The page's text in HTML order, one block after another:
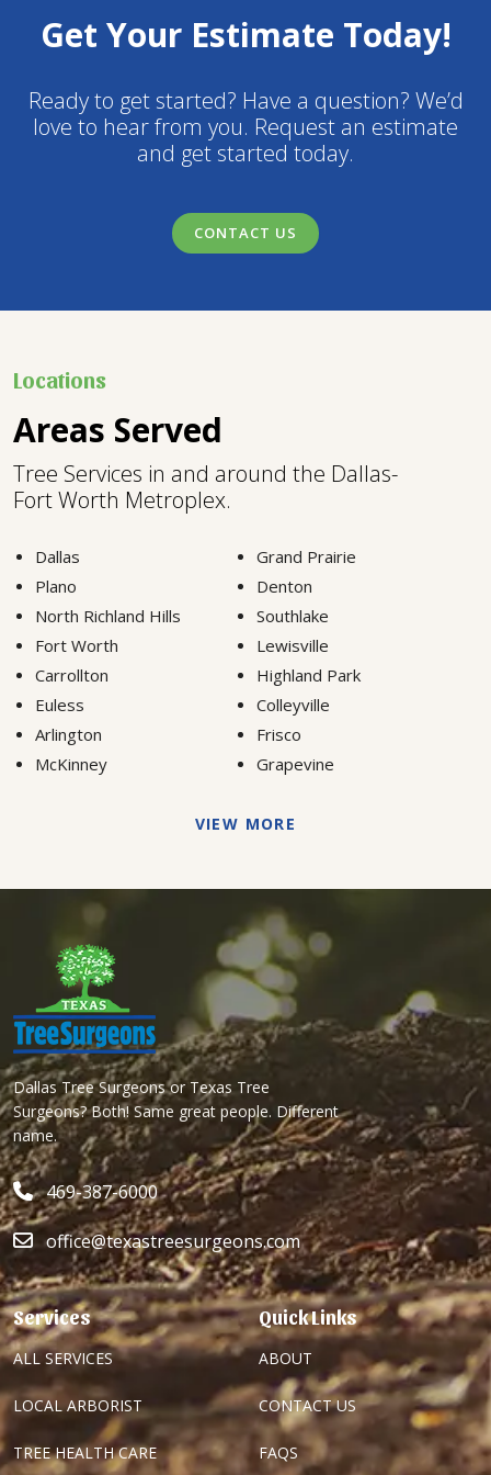
Get Your Estimate Today!
Ready to get started? Have a question? We’d
love to hear from you. Request an estimate
and get started today.
CONTACT US
Locations
Areas Served
Tree Services in and around the Dallas-
Fort Worth Metroplex.
Dallas
Grand Prairie
Plano
Denton
North Richland Hills
Southlake
Fort Worth
Lewisville
Carrollton
Highland Park
Euless
Colleyville
Arlington
Frisco
McKinney
Grapevine
VIEW MORE
Dallas Tree Surgeons or Texas Tree
Surgeons? Both! Same great people. Different
name.
469-387-6000
office@texastreesurgeons.com
Services
ALL SERVICES
LOCAL ARBORIST
TREE HEALTH CARE
Quick Links
ABOUT
CONTACT US
FAQS